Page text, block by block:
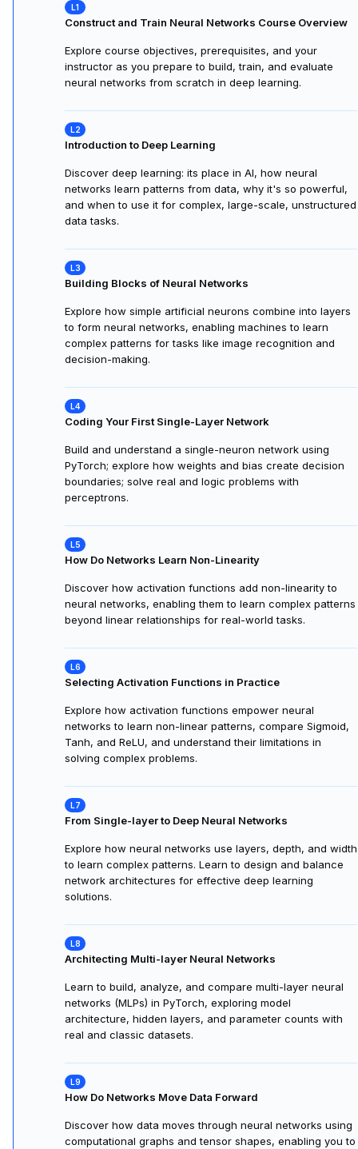
Construct and Train Neural Networks Course Overview
Explore course objectives, prerequisites, and your
instructor as you prepare to build, train, and evaluate
neural networks from scratch in deep learning.
Introduction to Deep Learning
Discover deep learning: its place in AI, how neural
networks learn patterns from data, why it's so powerful,
and when to use it for complex, large-scale, unstructured
data tasks.
Building Blocks of Neural Networks
Explore how simple artificial neurons combine into layers
to form neural networks, enabling machines to learn
complex patterns for tasks like image recognition and
decision-making.
Coding Your First Single-Layer Network
Build and understand a single-neuron network using
PyTorch; explore how weights and bias create decision
boundaries; solve real and logic problems with
perceptrons.
How Do Networks Learn Non-Linearity
Discover how activation functions add non-linearity to
neural networks, enabling them to learn complex patterns
beyond linear relationships for real-world tasks.
Selecting Activation Functions in Practice
Explore how activation functions empower neural
networks to learn non-linear patterns, compare Sigmoid,
Tanh, and ReLU, and understand their limitations in
solving complex problems.
From Single-layer to Deep Neural Networks
Explore how neural networks use layers, depth, and width
to learn complex patterns. Learn to design and balance
network architectures for effective deep learning
solutions.
Architecting Multi-layer Neural Networks
Learn to build, analyze, and compare multi-layer neural
networks (MLPs) in PyTorch, exploring model
architecture, hidden layers, and parameter counts with
real and classic datasets.
How Do Networks Move Data Forward
Discover how data moves through neural networks using
computational graphs and tensor shapes, enabling you to